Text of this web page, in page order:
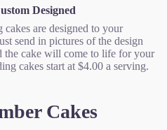
Designed
are designed to your
send in pictures of the design
the cake will come to life for your
cakes start at $4.00 a serving.
Cakes